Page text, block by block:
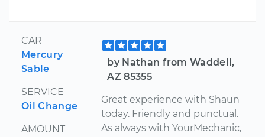
CAR
Mercury
Sable
SERVICE
Oil Change
AMOUNT
by Nathan from Waddell,
AZ 85355
Great experience with Shaun
today. Friendly and punctual.
As always with YourMechanic,